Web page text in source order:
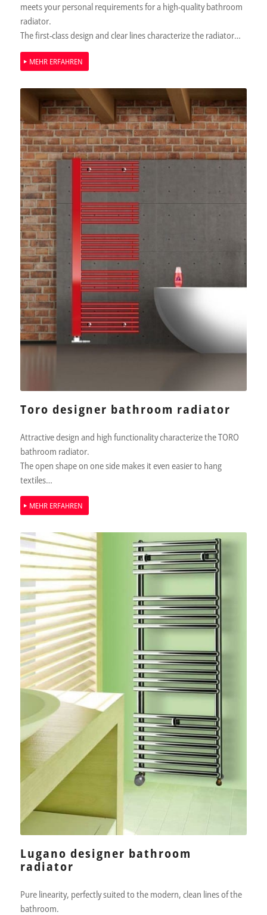
meets your personal requirements for a high-quality bathroom
radiator.
The first-class design and clear lines characterize the radiator…
MEHR ERFAHREN
Toro designer bathroom radiator
Attractive design and high functionality characterize the TORO
bathroom radiator.
The open shape on one side makes it even easier to hang
textiles…
MEHR ERFAHREN
Lugano designer bathroom
radiator
Pure linearity, perfectly suited to the modern, clean lines of the
bathroom.